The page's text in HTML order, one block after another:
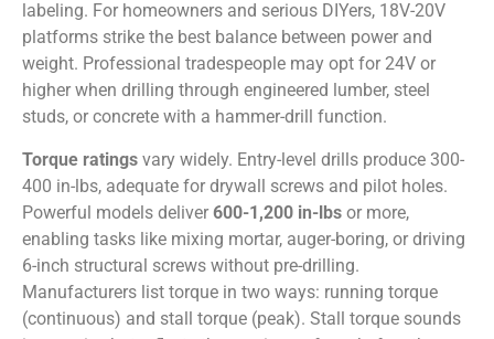
labeling. For homeowners and serious DIYers, 18V-20V
platforms strike the best balance between power and
weight. Professional tradespeople may opt for 24V or
higher when drilling through engineered lumber, steel
studs, or concrete with a hammer-drill function.
Torque ratings vary widely. Entry-level drills produce 300-
400 in-lbs, adequate for drywall screws and pilot holes.
Powerful models deliver 600-1,200 in-lbs or more,
enabling tasks like mixing mortar, auger-boring, or driving
6-inch structural screws without pre-drilling.
Manufacturers list torque in two ways: running torque
(continuous) and stall torque (peak). Stall torque sounds